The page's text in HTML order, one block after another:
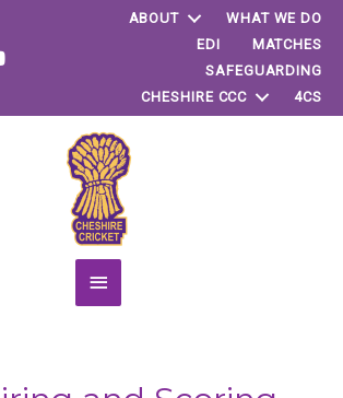
ABOUT
WHAT WE DO
EDI
MATCHES
SAFEGUARDING
CHESHIRE CCC
4CS
Main